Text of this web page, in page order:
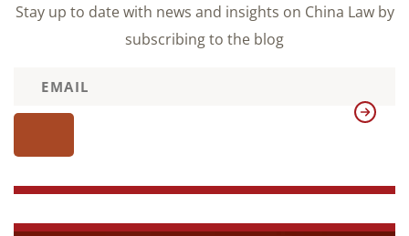
Stay up to date with news and insights on China Law by
subscribing to the blog